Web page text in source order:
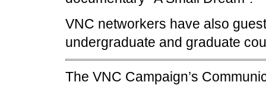
VNC networkers have also
undergraduate and graduate
The VNC Campaign’s